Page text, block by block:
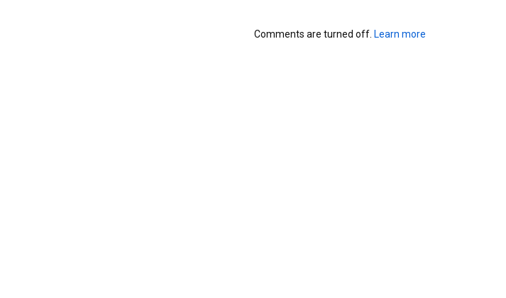
Comments are turned off. Learn more